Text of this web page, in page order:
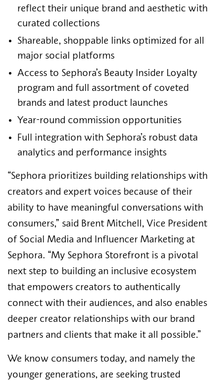
reflect their unique brand and aesthetic with
curated collections
Shareable, shoppable links optimized for all
major social platforms
Access to Sephora’s Beauty Insider Loyalty
program and full assortment of coveted
brands and latest product launches
Year-round commission opportunities
Full integration with Sephora’s robust data
analytics and performance insights
“Sephora prioritizes building relationships with
creators and expert voices because of their
ability to have meaningful conversations with
consumers,” said Brent Mitchell, Vice President
of Social Media and Influencer Marketing at
Sephora. “My Sephora Storefront is a pivotal
next step to building an inclusive ecosystem
that empowers creators to authentically
connect with their audiences, and also enables
deeper creator relationships with our brand
partners and clients that make it all possible.”
We know consumers today, and namely the
younger generations, are seeking trusted